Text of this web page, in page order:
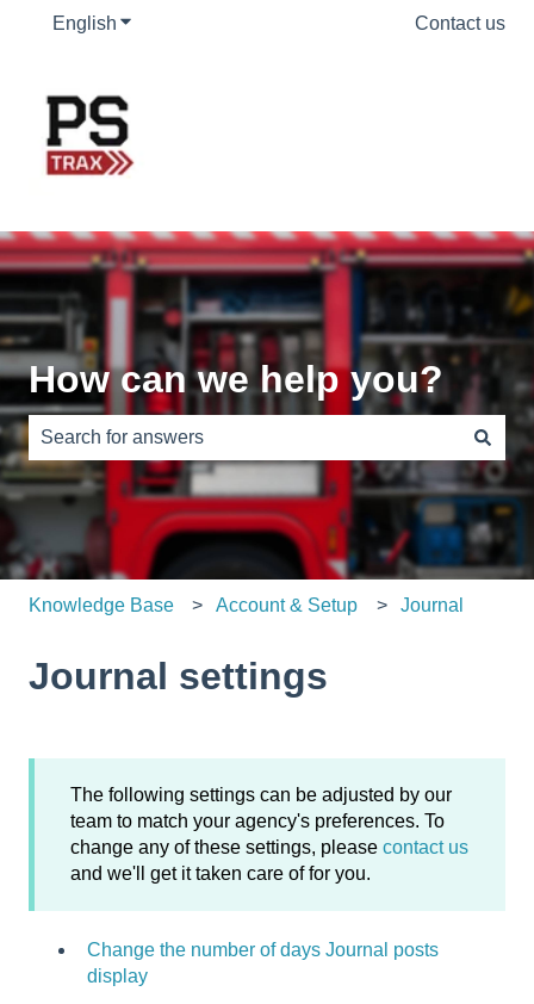
English Show submenu for translations Contact us
How can we help you?
There are no suggestions because the search field is
Knowledge Base Account & Setup Journal
Journal settings
The following settings can be adjusted by our
team to match your agency's preferences. To
change any of these settings, please contact us
and we'll get it taken care of for you.
Change the number of days Journal posts
display